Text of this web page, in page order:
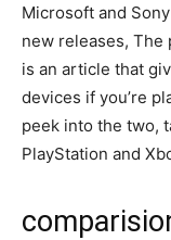
Microsoft and
new releases, The
is an article that
devices if you’re
peek into the two,
PlayStation and